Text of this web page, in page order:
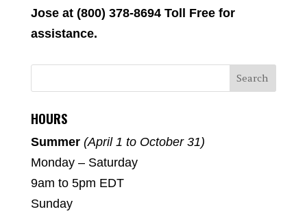
Jose at (800) 378-8694 Toll Free for
assistance.
HOURS
Summer (April 1 to October 31)
Monday – Saturday
9am to 5pm EDT
Sunday